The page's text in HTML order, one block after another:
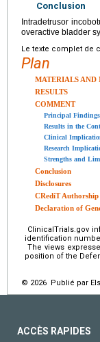
Conclusion
Intradetrusor
overactive bladder
Le texte complet de
Plan
MATERIALS AND
RESULTS
COMMENT
Principal Findings
Results in the
Clinical
Research
Strengths and
Conclusion
Disclosures
CRediT
Declaration of
ClinicalTrials.gov
identification
The views
position of the
© 2026 Publié par
ACCÈS RAPIDES